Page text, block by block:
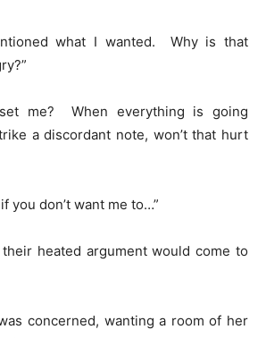
what I wanted. Why is that
me? When everything is going
a discordant note, won’t that hurt
you don’t want me to…”
heated argument would come to
concerned, wanting a room of her